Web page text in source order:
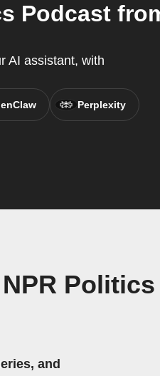
Podcast
AI assistant, with
Perplexity
and